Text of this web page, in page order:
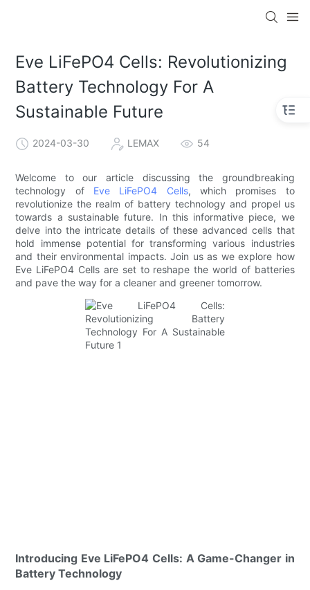
Eve LiFePO4 Cells: Revolutionizing
Battery Technology For A
Sustainable Future
2024-03-30 LEMAX 54
Welcome to our article discussing the groundbreaking
technology of Eve LiFePO4 Cells, which promises to
revolutionize the realm of battery technology and propel us
towards a sustainable future. In this informative piece, we
delve into the intricate details of these advanced cells that
hold immense potential for transforming various industries
and their environmental impacts. Join us as we explore how
Eve LiFePO4 Cells are set to reshape the world of batteries
and pave the way for a cleaner and greener tomorrow.
Introducing Eve LiFePO4 Cells: A Game-Changer in
Battery Technology